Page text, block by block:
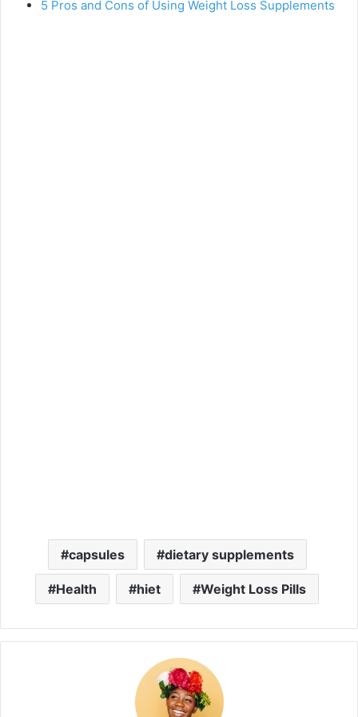
5 Pros and Cons of Using Weight Loss Supplements
capsules dietary supplements
Health hiet Weight Loss Pills